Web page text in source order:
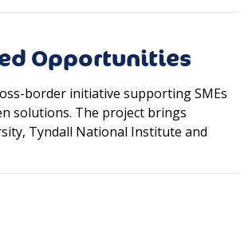
Opportunities
border initiative supporting SMEs
solutions. The project brings
Tyndall National Institute and